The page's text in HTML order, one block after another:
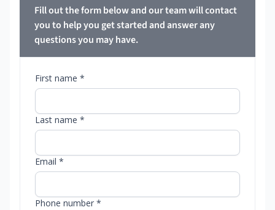
Fill out the form below and our team will contact
you to help you get started and answer any
questions you may have.
First name *
Last name *
Email *
Phone number *